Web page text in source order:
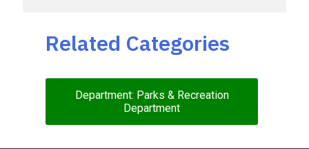
Related Categories
Department: Parks & Recreation
Department